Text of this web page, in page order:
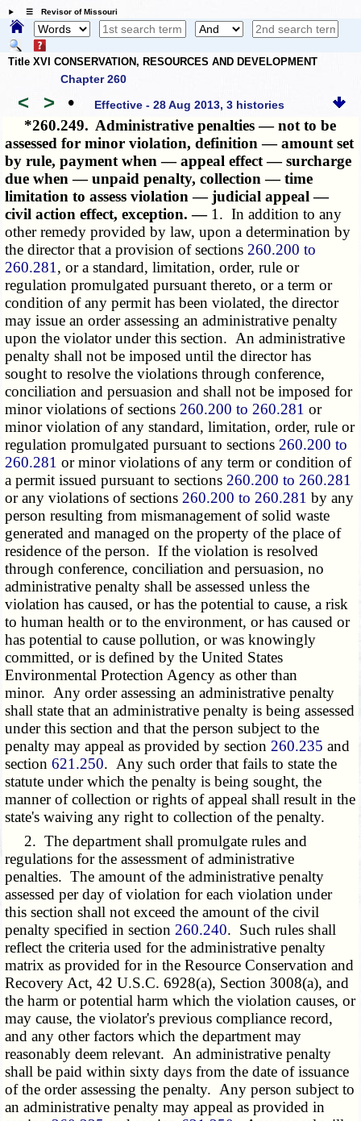
☰ Revisor of Missouri
Title XVI CONSERVATION, RESOURCES AND DEVELOPMENT
Chapter 260
< > • Effective - 28 Aug 2013, 3 histories
*260.249. Administrative penalties — not to be
assessed for minor violation, definition — amount set
by rule, payment when — appeal effect — surcharge
due when — unpaid penalty, collection — time
limitation to assess violation — judicial appeal —
civil action effect, exception. — 1. In addition to any
other remedy provided by law, upon a determination by
the director that a provision of sections 260.200 to
260.281 , or a standard, limitation, order, rule or
regulation promulgated pursuant thereto, or a term or
condition of any permit has been violated, the director
may issue an order assessing an administrative penalty
upon the violator under this section. An administrative
penalty shall not be imposed until the director has
sought to resolve the violations through conference,
conciliation and persuasion and shall not be imposed for
minor violations of sections 260.200 to 260.281 or
minor violation of any standard, limitation, order, rule or
regulation promulgated pursuant to sections 260.200 to
260.281 or minor violations of any term or condition of
a permit issued pursuant to sections 260.200 to 260.281
or any violations of sections 260.200 to 260.281 by any
person resulting from mismanagement of solid waste
generated and managed on the property of the place of
residence of the person. If the violation is resolved
through conference, conciliation and persuasion, no
administrative penalty shall be assessed unless the
violation has caused, or has the potential to cause, a risk
to human health or to the environment, or has caused or
has potential to cause pollution, or was knowingly
committed, or is defined by the United States
Environmental Protection Agency as other than
minor. Any order assessing an administrative penalty
shall state that an administrative penalty is being assessed
under this section and that the person subject to the
penalty may appeal as provided by section 260.235 and
section621.250. Any such order that fails to state the
statute under which the penalty is being sought, the
manner of collection or rights of appeal shall result in the
state's waiving any right to collection of the penalty.
2. The department shall promulgate rules and
regulations for the assessment of administrative
penalties. The amount of the administrative penalty
assessed per day of violation for each violation under
this section shall not exceed the amount of the civil
penalty specified in section 260.240. Such rules shall
reflect the criteria used for the administrative penalty
matrix as provided for in the Resource Conservation and
Recovery Act, 42 U.S.C. 6928(a), Section 3008(a), and
the harm or potential harm which the violation causes, or
may cause, the violator's previous compliance record,
and any other factors which the department may
reasonably deem relevant. An administrative penalty
shall be paid within sixty days from the date of issuance
of the order assessing the penalty. Any person subject to
an administrative penalty may appeal as provided in